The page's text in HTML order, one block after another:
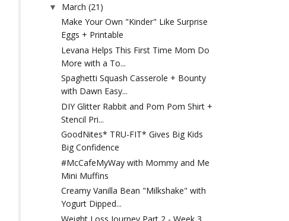
▼ March (21)
Make Your Own "Kinder" Like Surprise
Eggs + Printable
Levana Helps This First Time Mom Do
More with a To...
Spaghetti Squash Casserole + Bounty
with Dawn Easy...
DIY Glitter Rabbit and Pom Pom Shirt +
Stencil Pri...
GoodNites* TRU-FIT* Gives Big Kids
Big Confidence
#McCafeMyWay with Mommy and Me
Mini Muffins
Creamy Vanilla Bean "Milkshake" with
Yogurt Dipped...
Weight Loss Journey Part 2 - Week 3